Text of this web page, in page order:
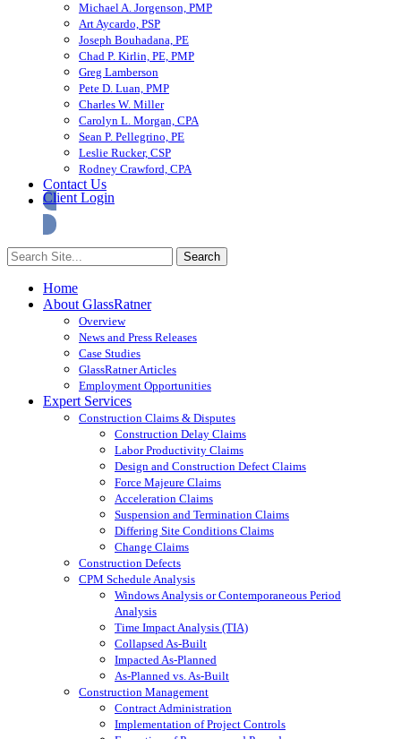
Michael A. Jorgenson, PMP
Art Aycardo, PSP
Joseph Bouhadana, PE
Chad P. Kirlin, PE, PMP
Greg Lamberson
Pete D. Luan, PMP
Charles W. Miller
Carolyn L. Morgan, CPA
Sean P. Pellegrino, PE
Leslie Rucker, CSP
Rodney Crawford, CPA
Contact Us
Client Login
Home
About GlassRatner
Overview
News and Press Releases
Case Studies
GlassRatner Articles
Employment Opportunities
Expert Services
Construction Claims & Disputes
Construction Delay Claims
Labor Productivity Claims
Design and Construction Defect Claims
Force Majeure Claims
Acceleration Claims
Suspension and Termination Claims
Differing Site Conditions Claims
Change Claims
Construction Defects
CPM Schedule Analysis
Windows Analysis or Contemporaneous Period
Analysis
Time Impact Analysis (TIA)
Collapsed As-Built
Impacted As-Planned
As-Planned vs. As-Built
Construction Management
Contract Administration
Implementation of Project Controls